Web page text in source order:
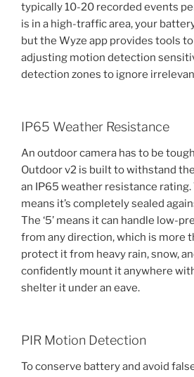
typically 10-20 recorded events
is in a high-traffic area, your
but the Wyze app provides tools
adjusting motion detection
detection zones to ignore
IP65 Weather Resistance
An outdoor camera has to be
Outdoor v2 is built to withstand
an IP65 weather resistance rating.
means it’s completely sealed
The ‘5’ means it can handle low-
from any direction, which is more
protect it from heavy rain, snow,
confidently mount it anywhere
shelter it under an eave.
PIR Motion Detection
To conserve battery and avoid